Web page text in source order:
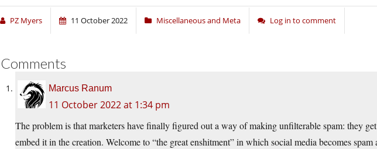
PZ Myers 11 October 2022 Miscellaneous and Meta Log in to comment
Comments
Marcus Ranum
11 October 2022 at 1:34 pm
The problem is that marketers have finally figured out a way of making unfilterable spam: they
embed it in the creation. Welcome to “the great enshitment” in which social media becomes spam